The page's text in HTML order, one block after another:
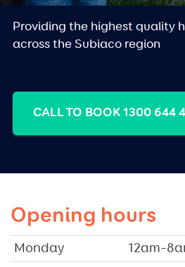
Providing the highest quality
across the Subiaco region
CALL TO BOOK 1300 644
Opening hours
Monday